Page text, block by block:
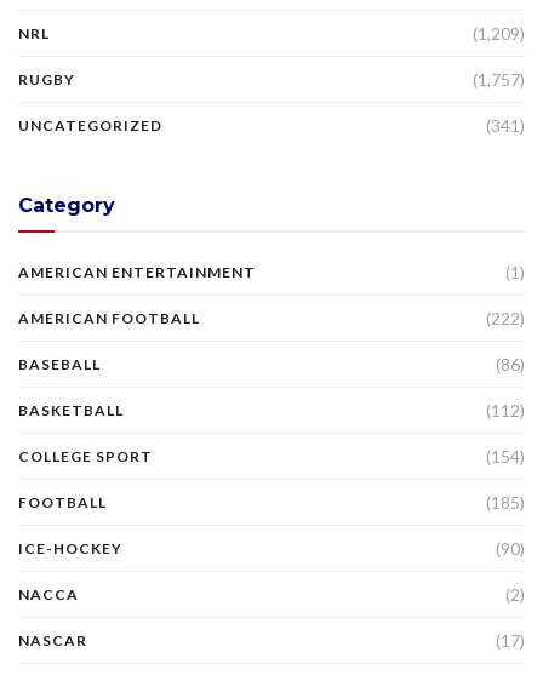
NRL (1,209)
RUGBY (1,757)
UNCATEGORIZED (341)
Category
AMERICAN ENTERTAINMENT (1)
AMERICAN FOOTBALL (222)
BASEBALL (86)
BASKETBALL (112)
COLLEGE SPORT (154)
FOOTBALL (185)
ICE-HOCKEY (90)
NACCA (2)
NASCAR (17)